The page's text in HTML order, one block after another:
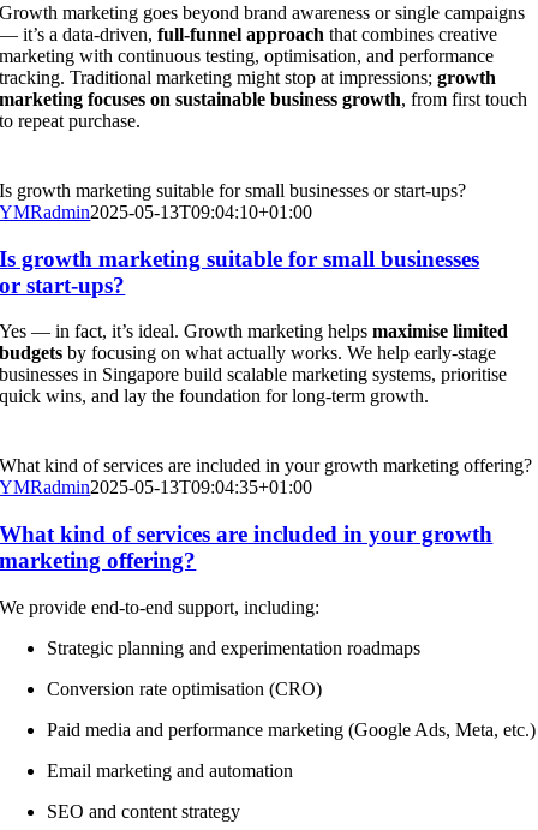
Growth marketing goes beyond brand awareness or single campaigns
— it’s a data-driven,full-funnel approach that combines creative
marketing with continuous testing, optimisation, and performance
tracking. Traditional marketing might stop at impressions;growth
marketing focuses on sustainable business growth, from first touch
to repeat purchase.
Is growth marketing suitable for small businesses or start-ups?
YMRadmin2025-05-13T09:04:10+01:00
Is growth marketing suitable for small businesses
or start-ups?
Yes — in fact, it’s ideal. Growth marketing helpsmaximise limited
budgets by focusing on what actually works. We help early-stage
businesses in Singapore build scalable marketing systems, prioritise
quick wins, and lay the foundation for long-term growth.
What kind of services are included in your growth marketing offering?
YMRadmin2025-05-13T09:04:35+01:00
What kind of services are included in your growth
marketing offering?
We provide end-to-end support, including:
Strategic planning and experimentation roadmaps
Conversion rate optimisation (CRO)
Paid media and performance marketing (Google Ads, Meta, etc.)
Email marketing and automation
SEO and content strategy